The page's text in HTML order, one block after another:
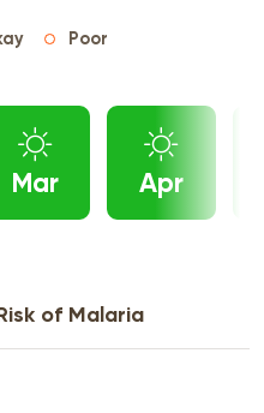
Poor
Mar Apr
Risk of Malaria